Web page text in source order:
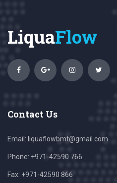
LiquaFlow
Contact Us
Email: liquaflowbmt@gmail.com
Phone: +971-42590 766
Fax: +971-42590 866